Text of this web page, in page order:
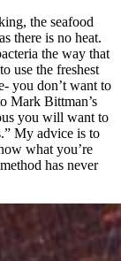
the seafood
there is no heat.
the way that
use the freshest
you don’t want to
Mark Bittman’s
you will want to
My advice is to
what you’re
has never